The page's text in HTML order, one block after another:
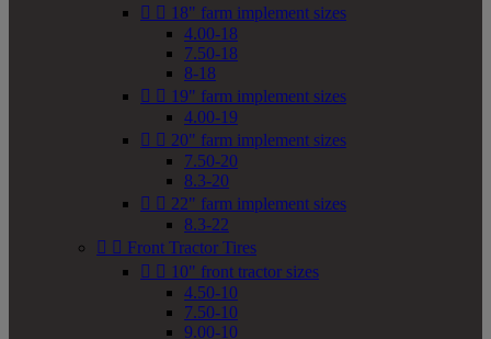
  18" farm implement sizes
4.00-18
7.50-18
8-18
  19" farm implement sizes
4.00-19
  20" farm implement sizes
7.50-20
8.3-20
  22" farm implement sizes
8.3-22
  Front Tractor Tires
  10" front tractor sizes
4.50-10
7.50-10
9.00-10